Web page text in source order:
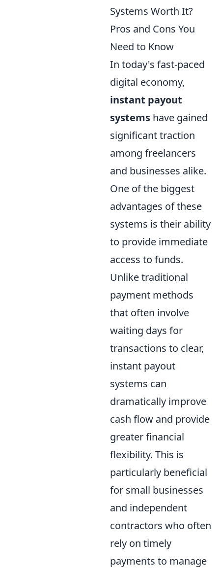
Systems Worth It?
Pros and Cons You
Need to Know
In today's fast-paced
digital economy,
instant payout
systems have gained
significant traction
among freelancers
and businesses alike.
One of the biggest
advantages of these
systems is their ability
to provide immediate
access to funds.
Unlike traditional
payment methods
that often involve
waiting days for
transactions to clear,
instant payout
systems can
dramatically improve
cash flow and provide
greater financial
flexibility. This is
particularly beneficial
for small businesses
and independent
contractors who often
rely on timely
payments to manage